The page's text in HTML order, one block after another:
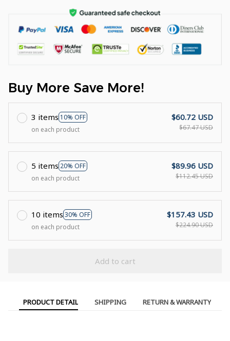
Buy More Save More!
3 items 10% OFF
on each product
$60.72 USD
$67.47 USD
5 items 20% OFF
on each product
$89.96 USD
$112.45 USD
10 items 30% OFF
on each product
$157.43 USD
$224.90 USD
Add to cart
PRODUCT DETAIL SHIPPING RETURN & WARRANTY